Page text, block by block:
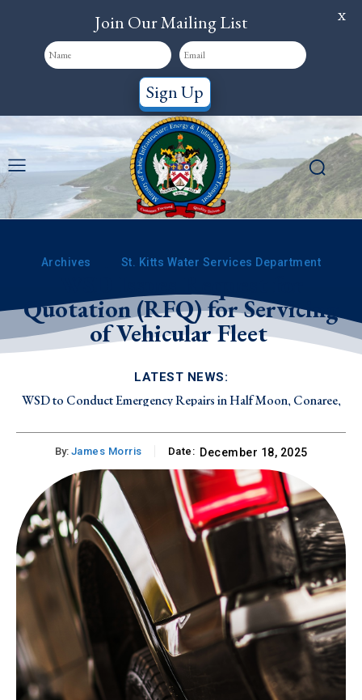
Archives St. Kitts Water Services Department
Quotation (RFQ) for Servicing
of Vehicular Fleet
LATEST NEWS:
WSD to Conduct Emergency Repairs in Half Moon, Conaree,
By: James Morris Date: December 18, 2025
Join Our Mailing List
Sign Up
X